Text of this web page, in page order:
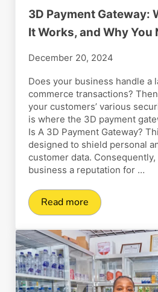
3D Payment Gateway:
It Works, and Why You
December 20, 2024
Does your business handle a
commerce transactions?
your customers’ various
is where the 3D payment
Is A 3D Payment Gateway?
designed to shield personal
customer data.
business a reputation for …
Read more3D Payment